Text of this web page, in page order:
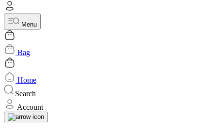
Menu
Bag
Home
Search
Account